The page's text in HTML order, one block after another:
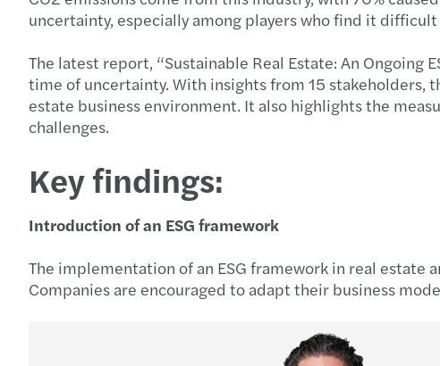
uncertainty, especially among players who find it
The latest report, “Sustainable Real Estate: An Ongoing
time of uncertainty. With insights from 15
estate business environment. It also highlights the
challenges.
Key findings:
Introduction of an ESG framework
The implementation of an ESG framework in real estate
Companies are encouraged to adapt their business